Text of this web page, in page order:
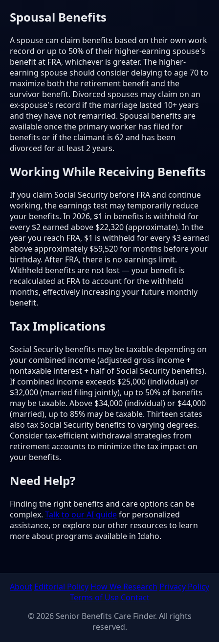
Spousal Benefits
A spouse can claim benefits based on their own work
record or up to 50% of their higher-earning spouse's
benefit at FRA, whichever is greater. The higher-
earning spouse should consider delaying to age 70 to
maximize both the retirement benefit and the
survivor benefit. Divorced spouses may claim on an
ex-spouse's record if the marriage lasted 10+ years
and they have not remarried. Spousal benefits are
available once the primary worker has filed for
benefits or if the claimant is 62 and has been
divorced for at least 2 years.
Working While Receiving Benefits
If you claim Social Security before FRA and continue
working, the earnings test may temporarily reduce
your benefits. In 2026, $1 in benefits is withheld for
every $2 earned above $22,320 (approximate). In the
year you reach FRA, $1 is withheld for every $3 earned
above approximately $59,520 for months before your
birthday. After FRA, there is no earnings limit.
Withheld benefits are not lost — your benefit is
recalculated at FRA to account for the withheld
months, effectively increasing your future monthly
benefit.
Tax Implications
Social Security benefits may be taxable depending on
your combined income (adjusted gross income +
nontaxable interest + half of Social Security benefits).
If combined income exceeds $25,000 (individual) or
$32,000 (married filing jointly), up to 50% of benefits
may be taxable. Above $34,000 (individual) or $44,000
(married), up to 85% may be taxable. Thirteen states
also tax Social Security benefits to varying degrees.
Consider tax-efficient withdrawal strategies from
retirement accounts to minimize the tax impact on
your benefits.
Need Help?
Finding the right benefits and care options can be
complex. Talk to our AI guidefor personalized
assistance, or explore our other resources to learn
more about programs available in Idaho.
About Editorial Policy How We Research Privacy Policy
Terms of Use Contact
© 2026 Senior Benefits Care Finder. All rights
reserved.